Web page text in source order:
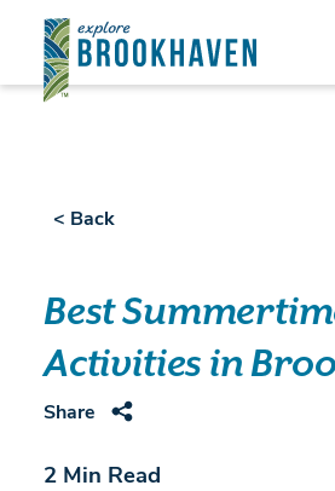
Skip to content
< Back
Best
Activities in
Share
2 Min Read